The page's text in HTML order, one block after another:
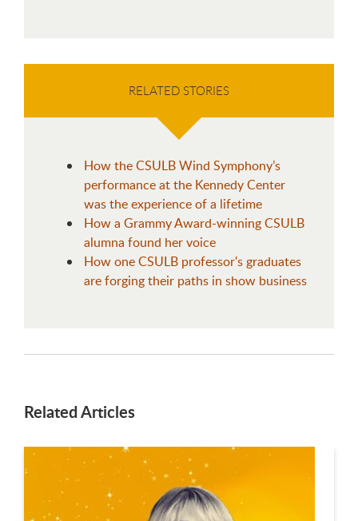
RELATED STORIES
How the CSULB Wind Symphony’s
performance at the Kennedy Center
was the experience of a lifetime
How a Grammy Award-winning CSULB
alumna found her voice
How one CSULB professor's graduates
are forging their paths in show business
Related Articles
This is a carousel. Use next and previous buttons to navigate.